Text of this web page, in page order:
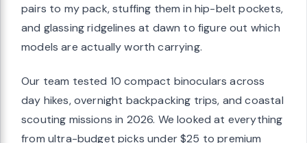
pairs to my pack, stuffing them in hip-belt pockets,
and glassing ridgelines at dawn to figure out which
models are actually worth carrying.
Our team tested 10 compact binoculars across
day hikes, overnight backpacking trips, and coastal
scouting missions in 2026. We looked at everything
from ultra-budget picks under $25 to premium